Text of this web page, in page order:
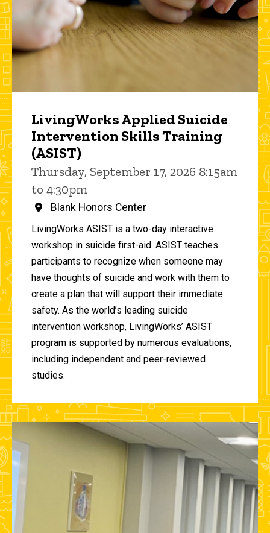
LivingWorks Applied Suicide
Intervention Skills Training
(ASIST)
Thursday, September 17, 2026 8:15am
to 4:30pm
Blank Honors Center
LivingWorks ASIST is a two-day interactive
workshop in suicide first-aid. ASIST teaches
participants to recognize when someone may
have thoughts of suicide and work with them to
create a plan that will support their immediate
safety. As the world’s leading suicide
intervention workshop, LivingWorks’ ASIST
program is supported by numerous evaluations,
including independent and peer-reviewed
studies.